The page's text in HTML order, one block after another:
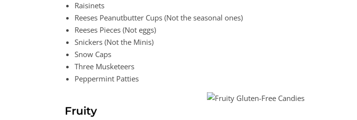
Raisinets
Reeses Peanutbutter Cups (Not the seasonal ones)
Reeses Pieces (Not eggs)
Snickers (Not the Minis)
Snow Caps
Three Musketeers
Peppermint Patties
Fruity